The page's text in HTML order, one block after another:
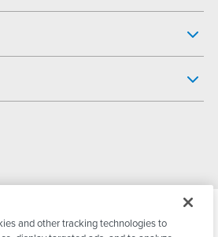
PSG DoverAll Rights Reserved
and other tracking technologies to